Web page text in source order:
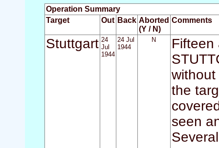
Operation Summary
Target
Out Back Aborted
(Y / N)
Comments
Stuttgart 24
Jul
1944
24 Jul
1944
N
Fifteen
the
seen